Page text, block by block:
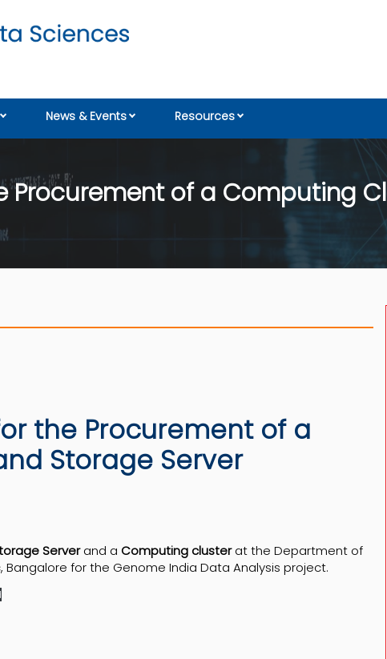
News & Events Resources
Procurement of a Computing
the Procurement of a
Storage Server
Serverand a Computing clusterat the Department of
for the Genome India Data Analysis project.